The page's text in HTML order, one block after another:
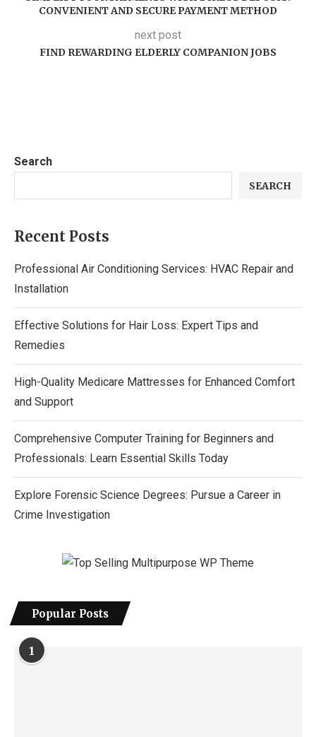
CONVENIENT AND SECURE PAYMENT METHOD
next post
FIND REWARDING ELDERLY COMPANION JOBS
Search
SEARCH
Recent Posts
Professional Air Conditioning Services: HVAC Repair and
Installation
Effective Solutions for Hair Loss: Expert Tips and
Remedies
High-Quality Medicare Mattresses for Enhanced Comfort
and Support
Comprehensive Computer Training for Beginners and
Professionals: Learn Essential Skills Today
Explore Forensic Science Degrees: Pursue a Career in
Crime Investigation
Popular Posts
1